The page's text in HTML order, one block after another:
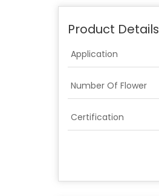
Product Details
Application
Number Of Flower
Certification